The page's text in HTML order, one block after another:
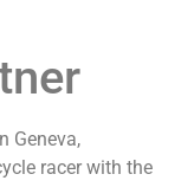
Geneva,
racer with the